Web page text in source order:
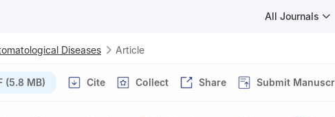
All Journals
Diseases Article
(5.8 MB) Cite Collect Share Submit